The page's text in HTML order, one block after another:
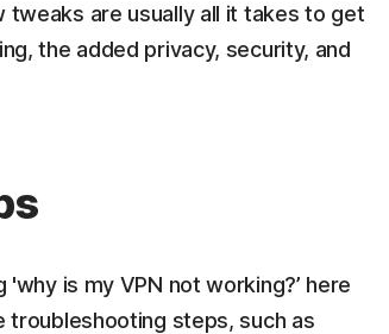
tweaks are usually all it takes to get
the added privacy, security, and
is my VPN not working?’ here
troubleshooting steps, such as